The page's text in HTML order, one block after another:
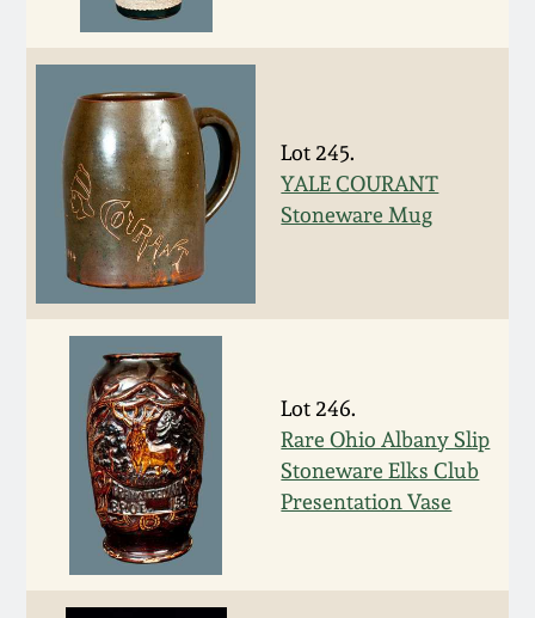
Lot 245.
YALE COURANT
Stoneware Mug
Lot 246.
Rare Ohio Albany Slip
Stoneware Elks Club
Presentation Vase
March 19, 2016
Oct 17, 2015
July 18, 2015
March 14, 2015
October 25, 2014
July 19, 2014
March 1, 2014
Nov 2, 2013